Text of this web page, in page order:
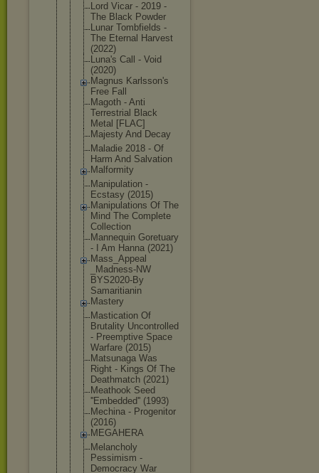
Lord Vicar - 2019 -
The Black Powder
Lunar Tombfields -
The Eternal Harvest
(2022)
Luna's Call - Void
(2020)
Magnus Karlsson's
Free Fall
Magoth - Anti
Terrestrial Black
Metal [FLAC]
Majesty And Decay
Maladie 2018 - Of
Harm And Salvation
Malformity
Manipulation -
Ecstasy (2015)
Manipulations Of The
Mind The Complete
Collection
Mannequin Goretuary
- I Am Hanna (2021)
Mass_Appeal
_Madness-NW
BYS2020-By
Samaritianin
Mastery
Mastication Of
Brutality Uncontrolled
- Preemptive Space
Warfare (2015)
Matsunaga Was
Right - Kings Of The
Deathmatch (2021)
Meathook Seed
''Embedded'' (1993)
Mechina - Progenitor
(2016)
MEGAHERA
Melancholy
Pessimism -
Democracy War